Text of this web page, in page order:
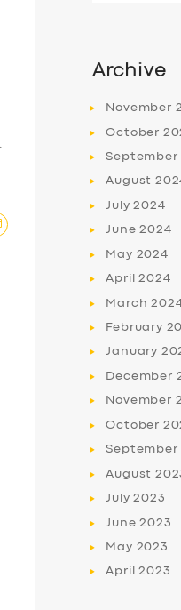
Archive
November
October
September
August
July2024
June2024
May 2024
April2024
March
February
January
December
November
October
September
August
July2023
June2023
May 2023
April2023